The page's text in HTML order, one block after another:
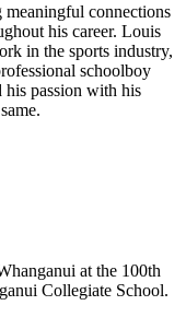
connections
his career. Louis
in the sports industry,
schoolboy
his passion with his
at the 100th
Collegiate School.